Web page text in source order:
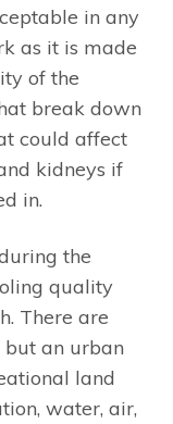
in any
as it is made
of the
break down
could affect
kidneys if
in.
the
quality
There are
but an urban
land
water, air,